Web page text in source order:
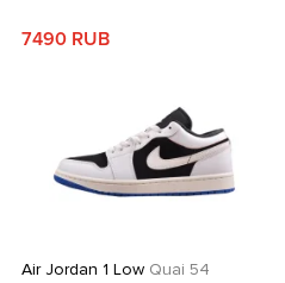
7490 RUB
Air Jordan 1 LowQuai 54